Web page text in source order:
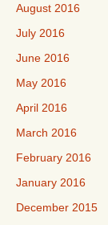
August 2016
July 2016
June 2016
May 2016
April 2016
March 2016
February 2016
January 2016
December 2015